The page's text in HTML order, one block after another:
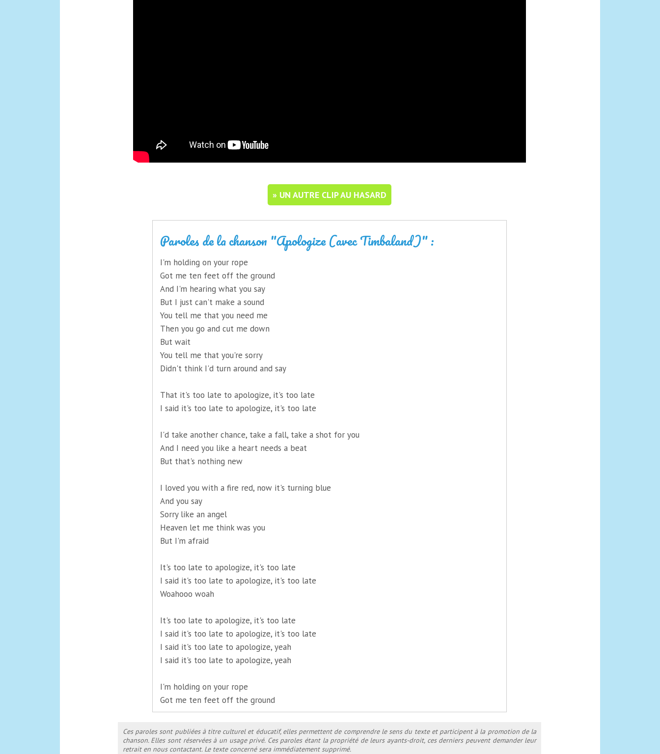
» UN AUTRE CLIP AU HASARD
Paroles de la chanson "Apologize (avec Timbaland)" :
I'm holding on your rope
Got me ten feet off the ground
And I'm hearing what you say
But I just can't make a sound
You tell me that you need me
Then you go and cut me down
But wait
You tell me that you're sorry
Didn't think I'd turn around and say
That it's too late to apologize, it's too late
I said it's too late to apologize, it's too late
I'd take another chance, take a fall, take a shot for you
And I need you like a heart needs a beat
But that's nothing new
I loved you with a fire red, now it's turning blue
And you say
Sorry like an angel
Heaven let me think was you
But I'm afraid
It's too late to apologize, it's too late
I said it's too late to apologize, it's too late
Woahooo woah
It's too late to apologize, it's too late
I said it's too late to apologize, it's too late
I said it's too late to apologize, yeah
I said it's too late to apologize, yeah
I'm holding on your rope
Got me ten feet off the ground
Ces paroles sont publiées à titre culturel et éducatif, elles permettent de comprendre le sens du texte et participent à la promotion de la
chanson. Elles sont réservées à un usage privé. Ces paroles étant la propriété de leurs ayants-droit, ces derniers peuvent demander leur
retrait en nous contactant. Le texte concerné sera immédiatement supprimé.